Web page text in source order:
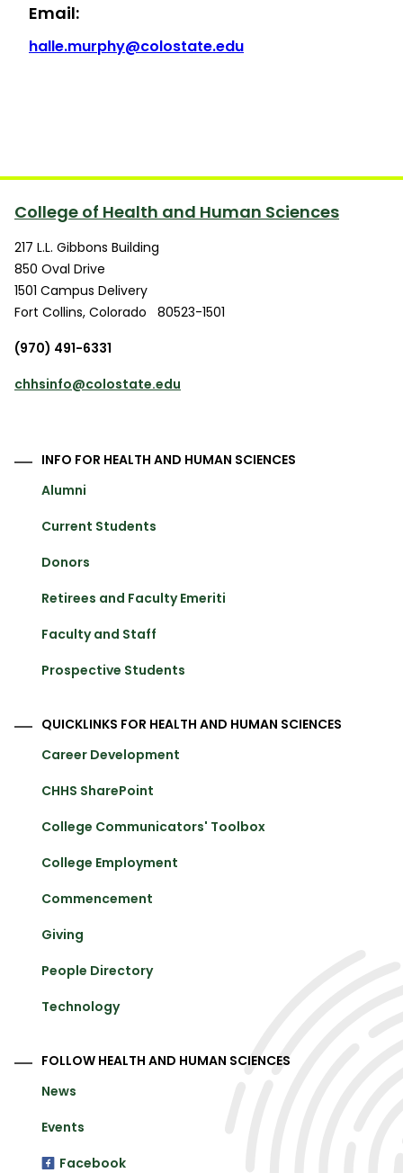
Email:
halle.murphy@colostate.edu
College of Health and Human Sciences
217 L.L. Gibbons Building
850 Oval Drive
1501 Campus Delivery
Fort Collins, Colorado
80523-1501
(970) 491-6331
chhsinfo@colostate.edu
INFO FOR HEALTH AND HUMAN SCIENCES
Alumni
Current Students
Donors
Retirees and Faculty Emeriti
Faculty and Staff
Prospective Students
QUICKLINKS FOR HEALTH AND HUMAN SCIENCES
Career Development
CHHS SharePoint
College Communicators' Toolbox
College Employment
Commencement
Giving
People Directory
Technology
FOLLOW HEALTH AND HUMAN SCIENCES
News
Events
Facebook